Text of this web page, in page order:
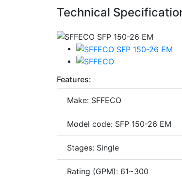
Technical
Features:
Make: SFFECO
Model code: SFP 150-26 EM
Stages: Single
Rating (GPM): 61~300